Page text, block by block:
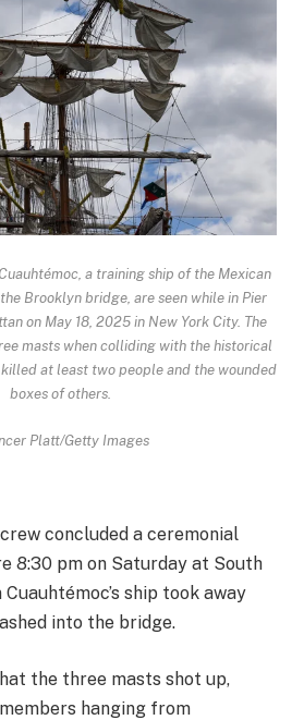
a training ship of the Mexican
Brooklyn bridge, are seen while in Pier
on May 18, 2025 in New York City. The
masts when colliding with the historical
at least two people and the wounded
boxes of others.
Platt/Getty Images
concluded a ceremonial
8:30 pm on Saturday at South
ship took away
into the bridge.
the three masts shot up,
hanging from